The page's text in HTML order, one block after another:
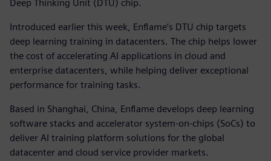
Deep Thinking Unit (DTU) chip.
Introduced earlier this week, Enflame’s DTU chip targets
deep learning training in datacenters. The chip helps lower
the cost of accelerating AI applications in cloud and
enterprise datacenters, while helping deliver exceptional
performance for training tasks.
Based in Shanghai, China, Enflame develops deep learning
software stacks and accelerator system-on-chips (SoCs) to
deliver AI training platform solutions for the global
datacenter and cloud service provider markets.